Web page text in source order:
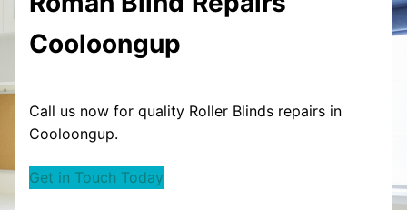
Cooloongup
Call us now for quality Roller Blinds repairs in
Cooloongup.
Get in Touch Today